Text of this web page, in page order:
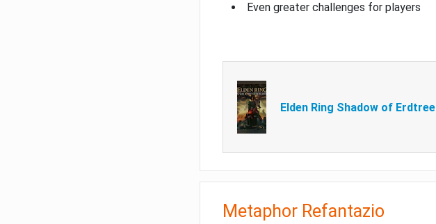
Even greater challenges for players
Elden Ring Shadow of Erdtree
Metaphor Refantazio